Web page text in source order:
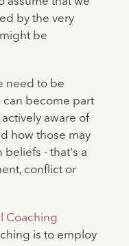
by the very
be
need to be
can become part
aware of
how those may
beliefs - that's a
conflict or
Coaching
is to employ